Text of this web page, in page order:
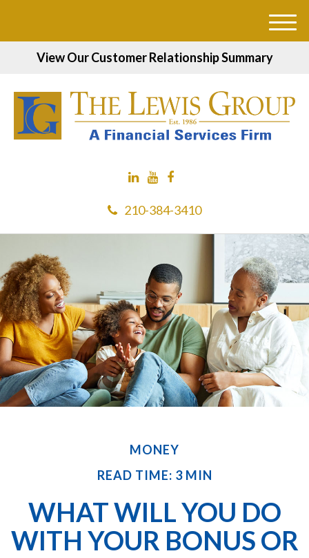
View Our Customer Relationship Summary
210-384-3410
M
MONEY
READ TIME: 3 MIN
WHAT WILL YOU DO
WITH YOUR BONUS OR